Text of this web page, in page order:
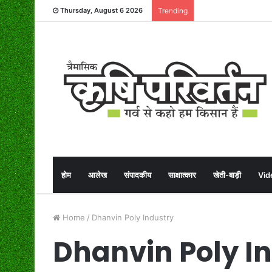
Thursday, August 6 2026 Trending
होम आलेख संपादकीय साक्षात्कार खेती-बाड़ी
Home / Dhanvin Poly Industry
Dhanvin Poly